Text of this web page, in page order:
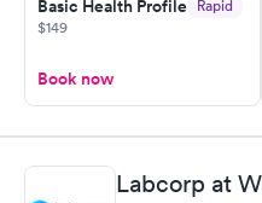
and I received my results by
Basic Health Profile Rapid
$149
Book now
Labcorp at